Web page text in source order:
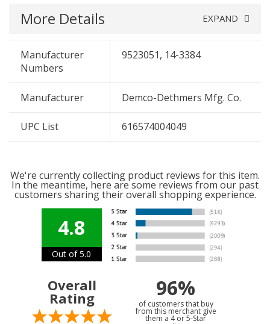
More Details EXPAND
Manufacturer
Numbers
9523051, 14-3384
Manufacturer Demco-Dethmers Mfg. Co.
UPC List 616574004049
We're currently collecting product reviews for this item.
In the meantime, here are some reviews from our past
customers sharing their overall shopping experience.
4.8
Out of 5.0
Overall
Rating 96%
of customers that buy
from this merchant give
them a 4 or 5-Star